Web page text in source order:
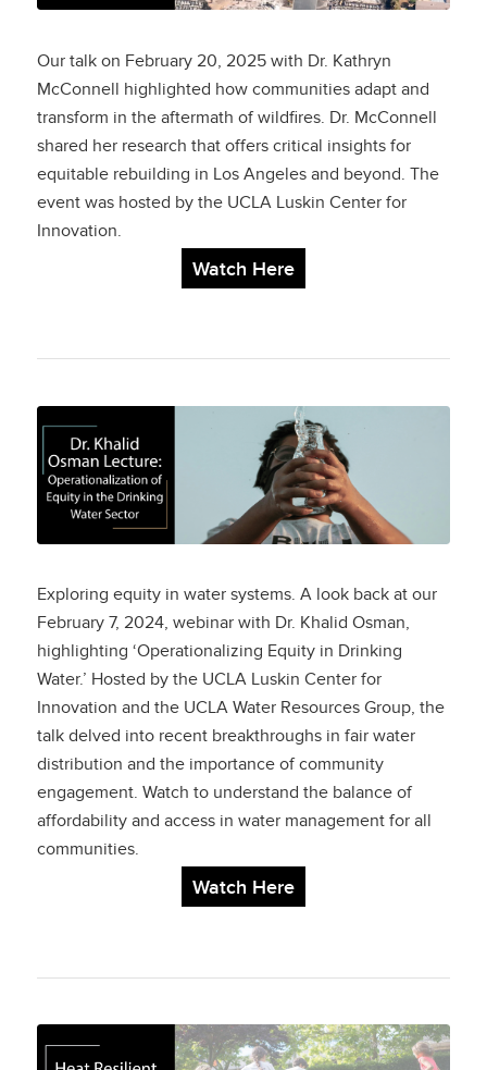
Our talk on February 20, 2025 with Dr. Kathryn
McConnell highlighted how communities adapt and
transform in the aftermath of wildfires. Dr. McConnell
shared her research that offers critical insights for
equitable rebuilding in Los Angeles and beyond. The
event was hosted by the UCLA Luskin Center for
Innovation.
Watch Here
Operationalization of
Equity in the Drinking
Water Sector
Exploring equity in water systems. A look back at our
February 7, 2024, webinar with Dr. Khalid Osman,
highlighting ‘Operationalizing Equity in Drinking
Water.’ Hosted by the UCLA Luskin Center for
Innovation and the UCLA Water Resources Group, the
talk delved into recent breakthroughs in fair water
distribution and the importance of community
engagement. Watch to understand the balance of
affordability and access in water management for all
communities.
Watch Here
Heat Resilient